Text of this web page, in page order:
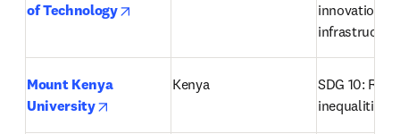
of Technology
innovation
Mount Kenya
University
Kenya
SDG 10:
inequalities